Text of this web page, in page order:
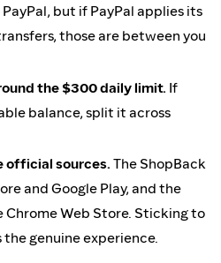
but if PayPal applies its
those are between you
the $300 daily limit. If
balance, split it across
official sources. The ShopBack
and Google Play, and the
Chrome Web Store. Sticking to
genuine experience.